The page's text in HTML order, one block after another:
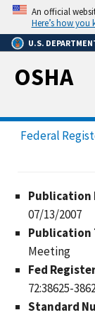
Skip
main
content
An official
Here’s how you
U.S.
OSHA
Federal
Publication
07/13/2007
Publication
Meeting
Fed
72:38625-
Standard